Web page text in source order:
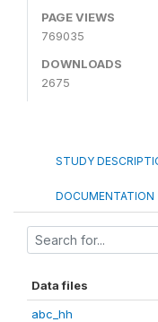
PAGE VIEWS
769035
DOWNLOADS
2675
STUDY
DOCUMENTATION
Data files
abc_hh